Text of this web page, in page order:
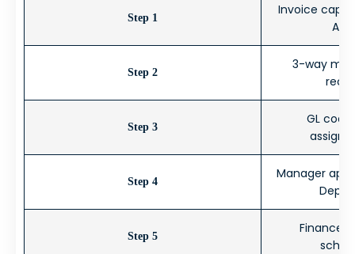
Step 1
Invoice
AP
Step 2
3-way
Step 3
GL
Step 4
Manager
Step 5
Finance